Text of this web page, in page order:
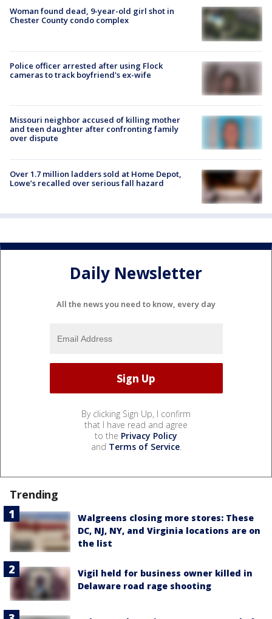
Woman found dead, 9-year-old girl shot in
Chester County condo complex
Police officer arrested after using Flock
cameras to track boyfriend's ex-wife
Missouri neighbor accused of killing mother
and teen daughter after confronting family
over dispute
Over 1.7 million ladders sold at Home Depot,
Lowe’s recalled over serious fall hazard
Daily Newsletter
All the news you need to know, every day
By clicking Sign Up, I confirm
that I have read and agree
to the Privacy Policy
and Terms of Service.
Trending
Walgreens closing more stores: These
DC, NJ, NY, and Virginia locations are on
the list
Vigil held for business owner killed in
Delaware road rage shooting